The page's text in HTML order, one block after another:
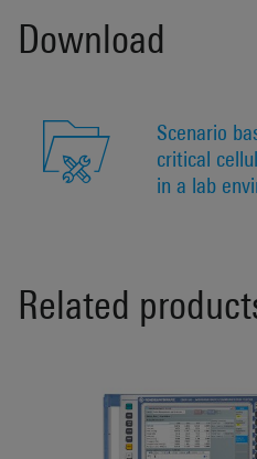
Download
Scenario
critical
in a lab
Related